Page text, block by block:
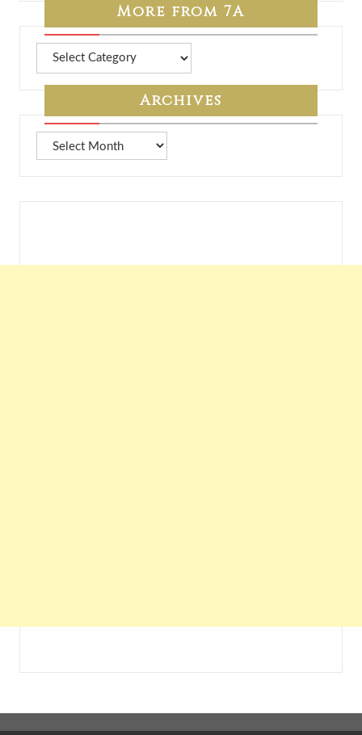
More from 7A
More
7A
Archives
Archives